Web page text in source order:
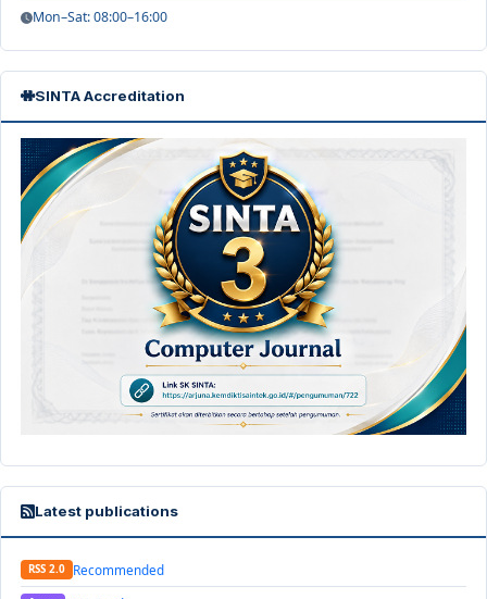
Mon–Sat: 08:00–16:00
SINTA Accreditation
Latest publications
RSS 2.0 Recommended